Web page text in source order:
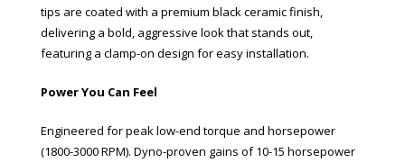
tips are coated with a premium black ceramic finish,
delivering a bold, aggressive look that stands out,
featuring a clamp-on design for easy installation.
Power You Can Feel
Engineered for peak low-end torque and horsepower
(1800-3000 RPM). Dyno-proven gains of 10-15 horsepower